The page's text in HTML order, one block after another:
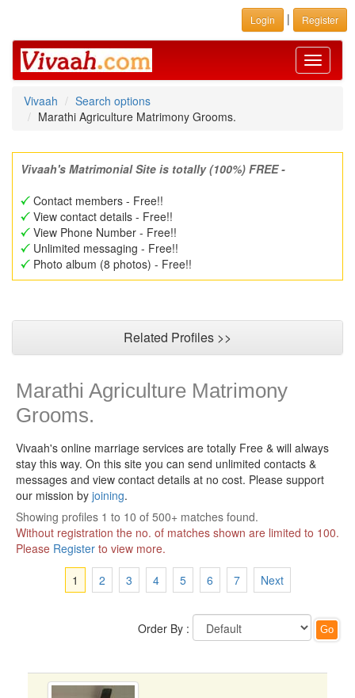
Login | Register
Toggle
Vivaah
Search options
Marathi Agriculture Matrimony Grooms.
Vivaah's Matrimonial Site is totally (100%) FREE -
Contact members - Free!!
View contact details - Free!!
View Phone Number - Free!!
Unlimited messaging - Free!!
Photo album (8 photos) - Free!!
Related Profiles >>
Marathi Agriculture Matrimony
Grooms.
Vivaah's online marriage services are totally Free & will always
stay this way. On this site you can send unlimited contacts &
messages and view contact details at no cost. Please support
our mission by joining.
Showing profiles 1 to 10 of 500+ matches found.
Without registration the no. of matches shown are limited to 100.
Please Register to view more.
1
2 3 4 5 6 7 Next
Order By :